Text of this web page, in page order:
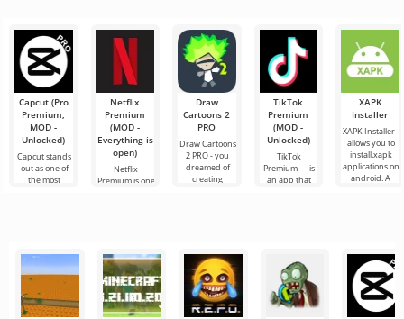
into an exciting
main
the block
Capcut (Pro
Premium,
MOD -
Unlocked)
Capcut stands
out as one of
the most
Netflix
Premium
(MOD -
Everything is
open)
Netflix
Premium is one
shows on
Draw
Cartoons 2
PRO
Draw Cartoons
2 PRO - you
dreamed of
creating
TikTok
Premium
(MOD -
Unlocked)
TikTok
Premium — is
an app that
XAPK
Installer
XAPK Installer -
allows you to
install.xapk
applications on
android. A